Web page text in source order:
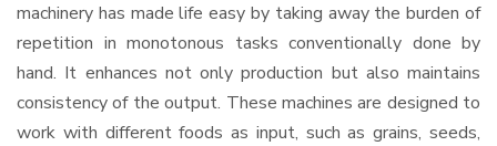
machinery has made life easy by taking away the burden of
repetition in monotonous tasks conventionally done by
hand. It enhances not only production but also maintains
consistency of the output. These machines are designed to
work with different foods as input, such as grains, seeds,